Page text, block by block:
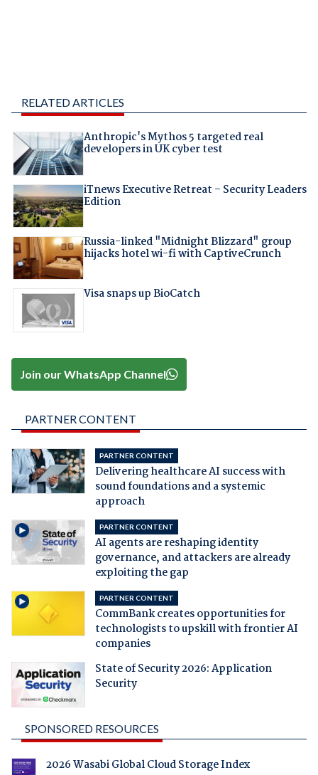
RELATED ARTICLES
Anthropic's Mythos 5 targeted real
developers in UK cyber test
iTnews Executive Retreat – Security Leaders
Edition
Russia-linked "Midnight Blizzard" group
hijacks hotel wi-fi with CaptiveCrunch
Visa snaps up BioCatch
Join our WhatsApp Channel
PARTNER CONTENT
PARTNER CONTENT
Delivering healthcare AI success with
sound foundations and a systemic
approach
PARTNER CONTENT
AI agents are reshaping identity
governance, and attackers are already
exploiting the gap
PARTNER CONTENT
CommBank creates opportunities for
technologists to upskill with frontier AI
companies
State of Security 2026: Application
Security
SPONSORED RESOURCES
2026 Wasabi Global Cloud Storage Index